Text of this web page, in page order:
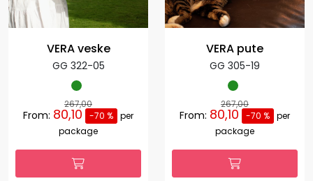
VERA veske
GG 322-05
267,00
From: 80,10 -70 % per
package
VERA pute
GG 305-19
267,00
From: 80,10 -70 % per
package